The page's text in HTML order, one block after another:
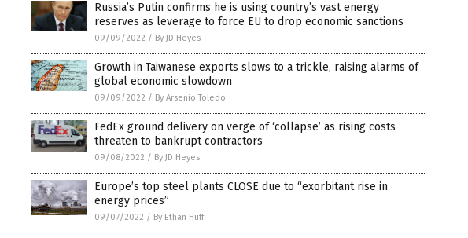
Russia’s Putin confirms he is using country’s vast energy
reserves as leverage to force EU to drop economic sanctions
09/09/2022 / By JD Heyes
Growth in Taiwanese exports slows to a trickle, raising alarms of
global economic slowdown
09/09/2022 / By Arsenio Toledo
FedEx ground delivery on verge of ‘collapse’ as rising costs
threaten to bankrupt contractors
09/08/2022 / By JD Heyes
Europe’s top steel plants CLOSE due to “exorbitant rise in
energy prices”
09/07/2022 / By Ethan Huff